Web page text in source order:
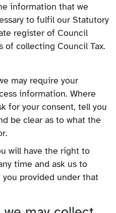
information that we
to fulfil our Statutory
register of Council
of collecting Council Tax.
may require your
information. Where
for your consent, tell you
be clear as to what the
will have the right to
time and ask us to
provided under that